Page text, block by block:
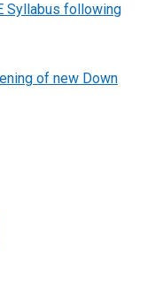
Syllabus following
of new Down